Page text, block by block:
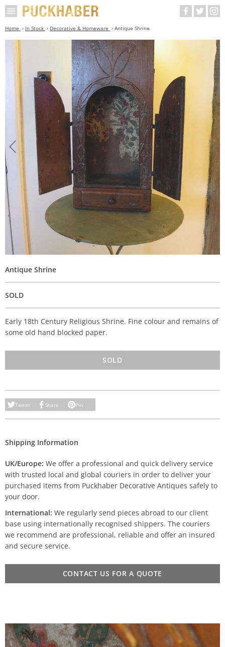
Home In Stock Decorative & Homeware Antique Shrine
Antique Shrine
SOLD
Early 18th Century Religious Shrine. Fine colour and remains of
some old hand blocked paper.
SOLD
Tweet Share Pin
Shipping Information
UK/Europe: We offer a professional and quick delivery service
with trusted local and global couriers in order to deliver your
purchased items from Puckhaber Decorative Antiques safely to
your door.
International: We regularly send pieces abroad to our client
base using internationally recognised shippers. The couriers
we recommend are professional, reliable and offer an insured
and secure service.
CONTACT US FOR A QUOTE